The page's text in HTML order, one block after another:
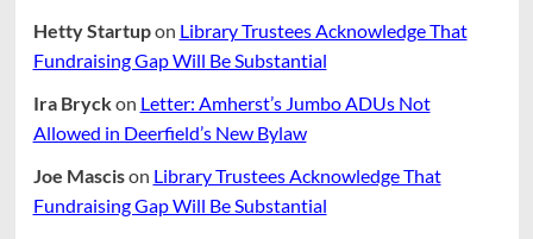
Hetty Startupon Library Trustees Acknowledge That
Fundraising Gap Will Be Substantial
Ira Bryckon Letter: Amherst’s Jumbo ADUs Not
Allowed in Deerfield’s New Bylaw
Joe Mascison Library Trustees Acknowledge That
Fundraising Gap Will Be Substantial